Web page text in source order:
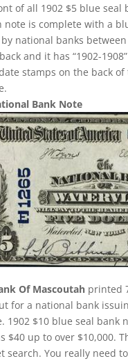
of all 1902 $5 blue
note is complete with a
national banks
and it has “1902-
stamps on the back
Bank Note
Of Mascoutah printed
for a national bank
1902 $10 blue seal bank
$40 up to over $10,000.
search. You really need